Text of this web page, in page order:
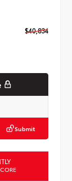
$40,834
Submit